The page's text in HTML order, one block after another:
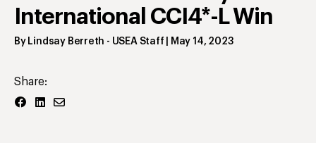
International CCI4*-L Win
By Lindsay Berreth - USEA Staff May 14, 2023
Share: